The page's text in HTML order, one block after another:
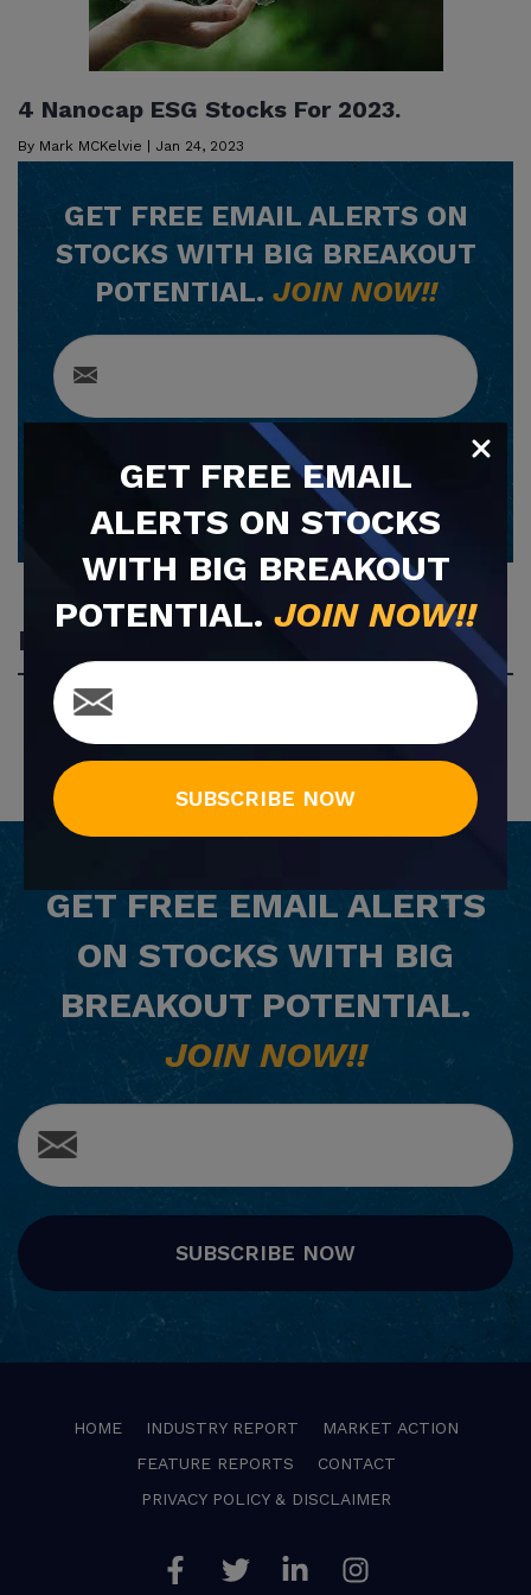
4 Nanocap ESG Stocks For 2023.
By Mark MCKelvie | Jan 24, 2023
GET FREEEMAIL ALERTS ON
STOCKS WITH BIG BREAKOUT
POTENTIAL. JOIN NOW!!
SUBSCRIBE NOW
Most Popular
GETFREEEMAIL ALERTS
ON STOCKS WITH BIG
BREAKOUT POTENTIAL.
JOIN NOW!!
SUBSCRIBE NOW
HOME INDUSTRY REPORT
MARKET ACTION
FEATURE REPORTS
CONTACT
PRIVACY POLICY & DISCLAIMER
FacebookTwitter LinkedinInstagram
GET FREEEMAIL
ALERTS ON STOCKS
WITH BIG BREAKOUT
POTENTIAL. JOIN NOW!!
SUBSCRIBE NOW